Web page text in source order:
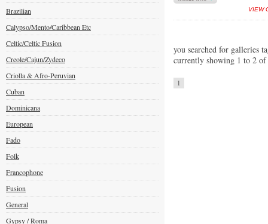
Brazilian
Calypso/Mento/Caribbean Etc
Celtic/Celtic Fusion
Creole/Cajun/Zydeco
Criolla & Afro-Peruvian
Cuban
Dominicana
European
Fado
Folk
Francophone
Fusion
General
Gypsy / Roma
VIEW
you searched for galleries
currently showing 1 to 2
1